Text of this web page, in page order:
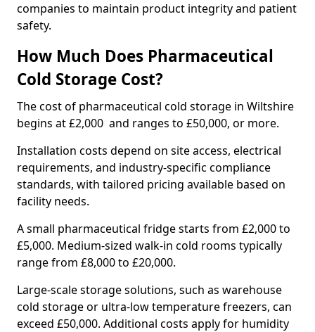
companies to maintain product integrity and patient
safety.
How Much Does Pharmaceutical
Cold Storage Cost?
The cost of pharmaceutical cold storage in Wiltshire
begins at £2,000 and ranges to £50,000, or more.
Installation costs depend on site access, electrical
requirements, and industry-specific compliance
standards, with tailored pricing available based on
facility needs.
A small pharmaceutical fridge starts from £2,000 to
£5,000. Medium-sized walk-in cold rooms typically
range from £8,000 to £20,000.
Large-scale storage solutions, such as warehouse
cold storage or ultra-low temperature freezers, can
exceed £50,000. Additional costs apply for humidity